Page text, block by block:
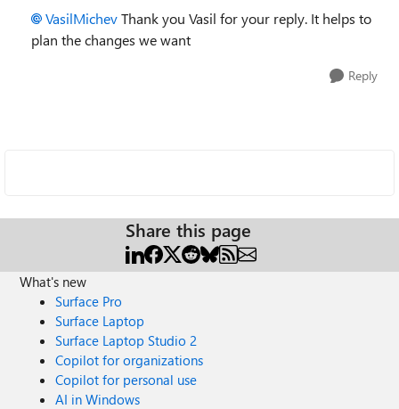
VasilMichevThank you Vasil for your reply. It helps to
plan the changes we want
Reply
Share this page
What's new
Surface Pro
Surface Laptop
Surface Laptop Studio 2
Copilot for organizations
Copilot for personal use
AI in Windows